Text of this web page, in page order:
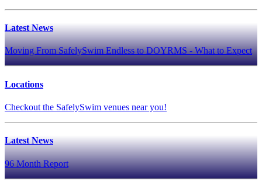
Latest News
Moving From SafelySwim Endless to DOYRMS - What to Expect
Locations
Checkout the SafelySwim venues near you!
Latest News
96 Month Report